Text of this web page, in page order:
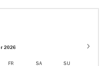
2026
FR SA SU